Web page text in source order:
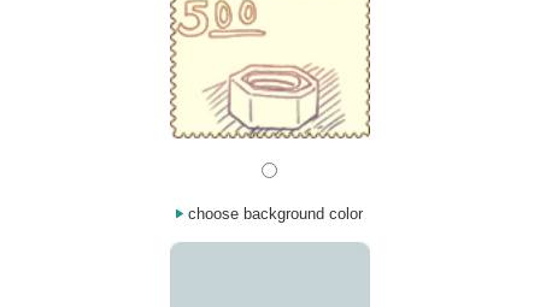
choose background color